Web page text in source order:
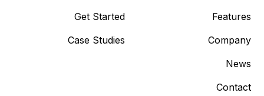
Get Started
Case Studies
Features
Company
News
Contact